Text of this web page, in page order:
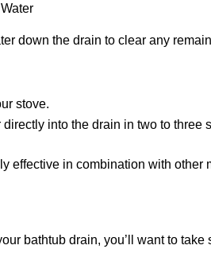
down the drain to clear any
stove.
into the drain in two to
effective in combination with other
bathtub drain, you’ll want to